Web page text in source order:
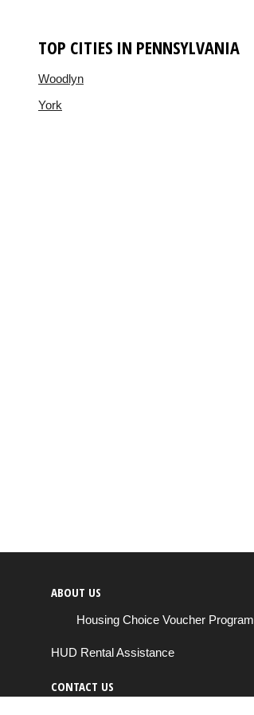
TOP CITIES IN PENNSYLVANIA
Woodlyn
York
ABOUT US
Housing Choice Voucher
HUD Rental Assistance
CONTACT US